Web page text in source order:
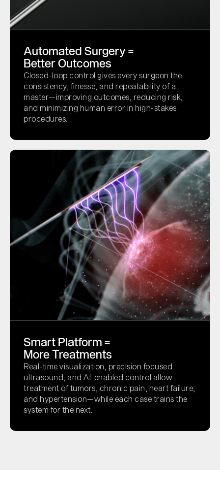
Automated Surgery =
Better Outcomes
Closed-loop control gives every surgeon the
consistency, finesse, and repeatability of a
master—improving outcomes, reducing risk,
and minimizing human error in high-stakes
procedures.
Smart Platform =
More Treatments
Real-time visualization, precision focused
ultrasound, and AI-enabled control allow
treatment of tumors, chronic pain, heart failure,
and hypertension—while each case trains the
system for the next.